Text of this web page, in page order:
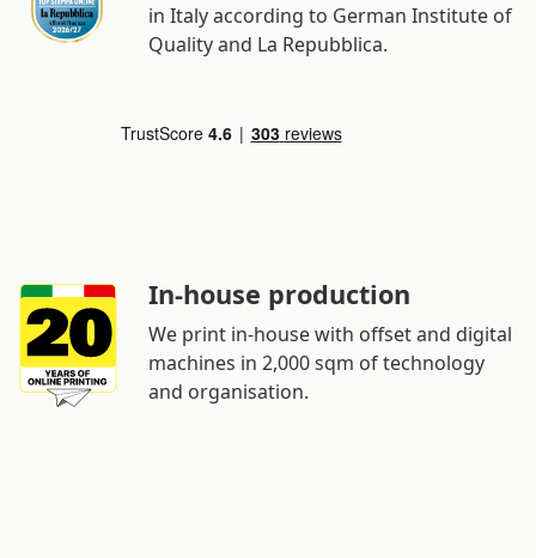
in Italy according to German Institute of
Quality and La Repubblica.
In-house production
We print in-house with offset and digital
machines in 2,000 sqm of technology
and organisation.